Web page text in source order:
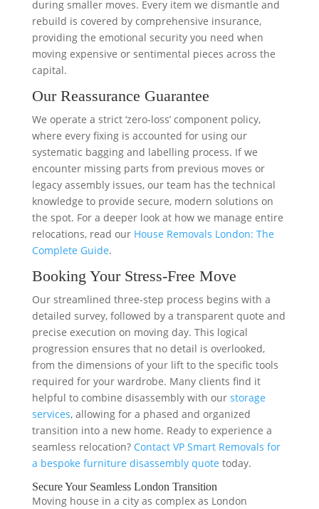
during smaller moves. Every item we dismantle and
rebuild is covered by comprehensive insurance,
providing the emotional security you need when
moving expensive or sentimental pieces across the
capital.
Our Reassurance Guarantee
We operate a strict ‘zero-loss’ component policy,
where every fixing is accounted for using our
systematic bagging and labelling process. If we
encounter missing parts from previous moves or
legacy assembly issues, our team has the technical
knowledge to provide secure, modern solutions on
the spot. For a deeper look at how we manage entire
relocations, read our House Removals London: The
Complete Guide.
Booking Your Stress-Free Move
Our streamlined three-step process begins with a
detailed survey, followed by a transparent quote and
precise execution on moving day. This logical
progression ensures that no detail is overlooked,
from the dimensions of your lift to the specific tools
required for your wardrobe. Many clients find it
helpful to combine disassembly with our storage
services, allowing for a phased and organized
transition into a new home. Ready to experience a
seamless relocation? Contact VP Smart Removals for
a bespoke furniture disassembly quote today.
Secure Your Seamless London Transition
Moving house in a city as complex as London